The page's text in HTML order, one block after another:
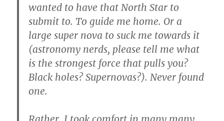
wanted to have that North Star to
submit to. To guide me home. Or a
large super nova to suck me towards it
(astronomy nerds, please tell me what
is the strongest force that pulls you?
Black holes? Supernovas?). Never found
one.